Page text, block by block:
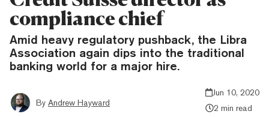
compliance chief
Amid heavy regulatory pushback, the Libra
Association again dips into the traditional
banking world for a major hire.
By Andrew Hayward
Jun 10, 2020
2 min read